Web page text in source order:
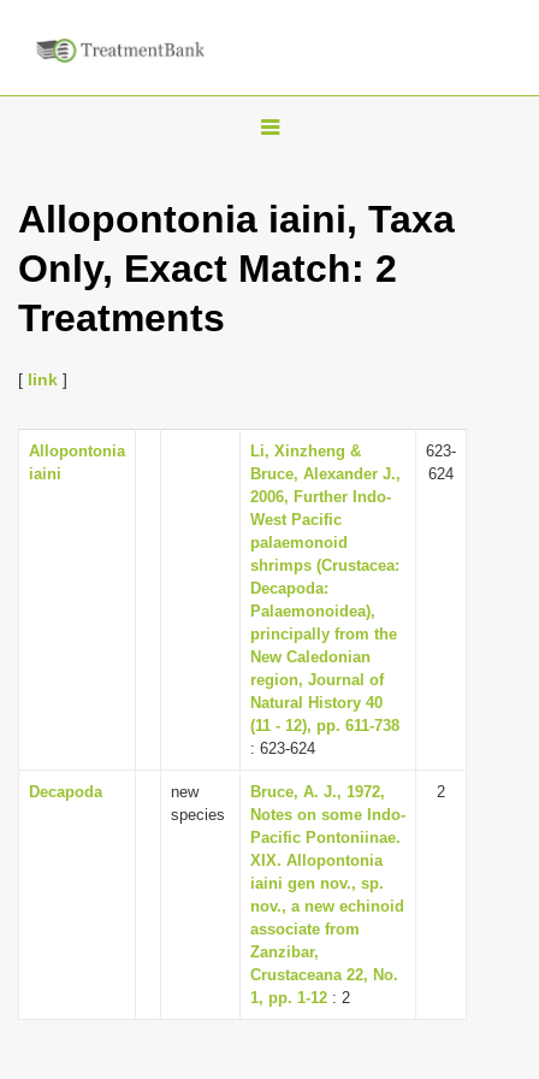
T
g
l
i
g
a
t
i
o
n
Allopontonia iaini, Taxa
Only, Exact Match: 2
Treatments
[ link ]
Allopontonia
iaini
Li, Xinzheng &
Bruce, Alexander J.,
2006, Further Indo-
West Pacific
palaemonoid
shrimps (Crustacea:
Decapoda:
Palaemonoidea),
principally from the
New Caledonian
region, Journal of
Natural History 40
(11 - 12), pp. 611-738
: 623-624
623-
624
Decapoda
new
species
Bruce, A. J., 1972,
Notes on some Indo-
Pacific Pontoniinae.
XIX. Allopontonia
iaini gen nov., sp.
nov., a new echinoid
associate from
Zanzibar,
Crustaceana 22, No.
1, pp. 1-12 : 2
2